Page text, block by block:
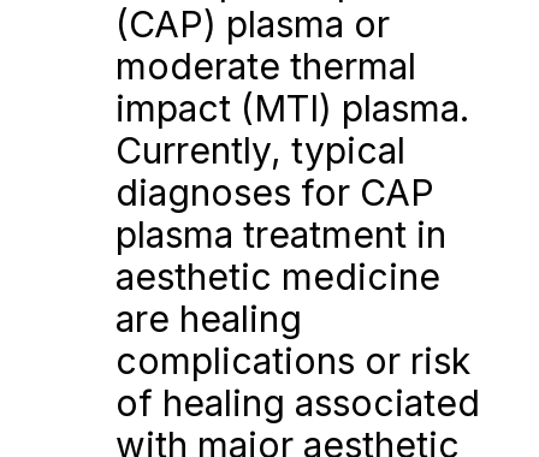
(CAP) plasma or
moderate thermal
impact (MTI) plasma.
Currently, typical
diagnoses for CAP
plasma treatment in
aesthetic medicine
are healing
complications or risk
of healing associated
with major aesthetic